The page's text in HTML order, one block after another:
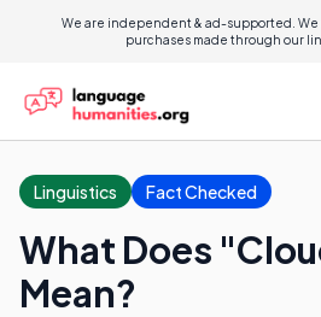
We are independent & ad-supported. We
purchases made through our
Linguistics Fact Checked
What Does
Mean?